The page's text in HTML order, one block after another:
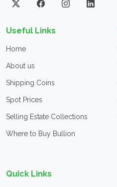
Useful Links
Home
About us
Shipping Coins
Spot Prices
Selling Estate Collections
Where to Buy Bullion
Quick Links